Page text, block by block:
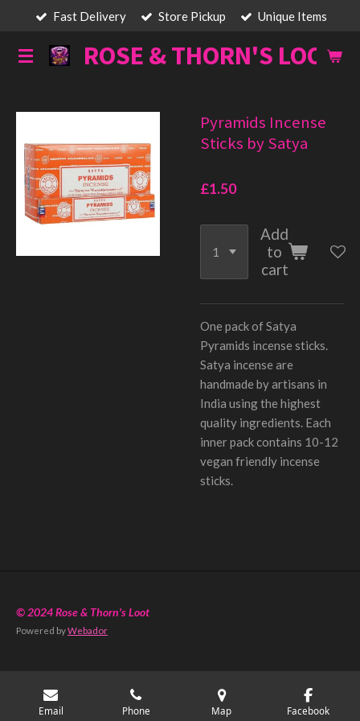
main
ROSE & THORN'S LOOT
Fast Delivery Store Pickup Unique Items
Pyramids Incense
Sticks by Satya
£1.50
Add
to
cart
One pack of Satya
Pyramids incense sticks.
Satya incense are
handmade by artisans in
India using the highest
quality ingredients. Each
inner pack contains 10-12
vegan friendly incense
sticks.
© 2024 Rose & Thorn's Loot
Powered byWebador
Email Phone Map Facebook